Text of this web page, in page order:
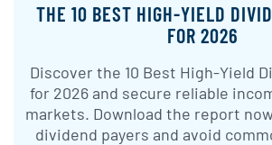
THE 10 BEST HIGH-YIELD
FOR 2026
Discover the 10 Best High-Yield
for 2026 and secure reliable
markets. Download the report
dividend payers and avoid